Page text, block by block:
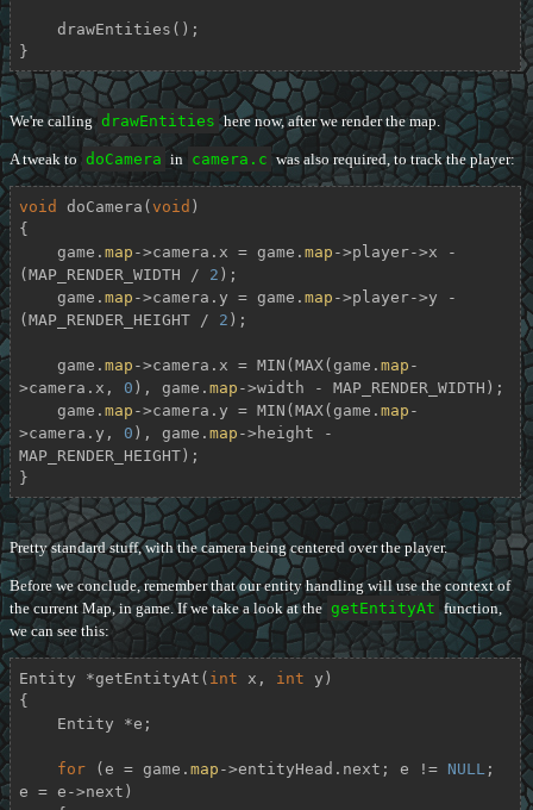
}
We're calling drawEntities here now, after we render the map.
A tweak to doCamera in camera.c was also required, to track the player:
void doCamera ( void )
{
    game.
map ->camera.x = game. map ->player->x -
(MAP_RENDER_WIDTH / 2 );
    game.
map ->camera.y = game. map ->player->y -
(MAP_RENDER_HEIGHT / 2 );
    game.
map ->camera.x = MIN(MAX(game. map -
>camera.x, 0 ), game. map ->width - MAP_RENDER_WIDTH);
    game.
map ->camera.y = MIN(MAX(game. map -
>camera.y, 0 ), game. map ->height -
MAP_RENDER_HEIGHT);
}
Pretty standard stuff, with the camera being centered over the player.
Before we conclude, remember that our entity handling will use the context of
the current Map, in game. If we take a look at the getEntityAt function,
we can see this:
Entity *getEntityAt ( int x, int y)
{
for (e = game. map ->entityHead.next; e != NULL ;
e = e->next)